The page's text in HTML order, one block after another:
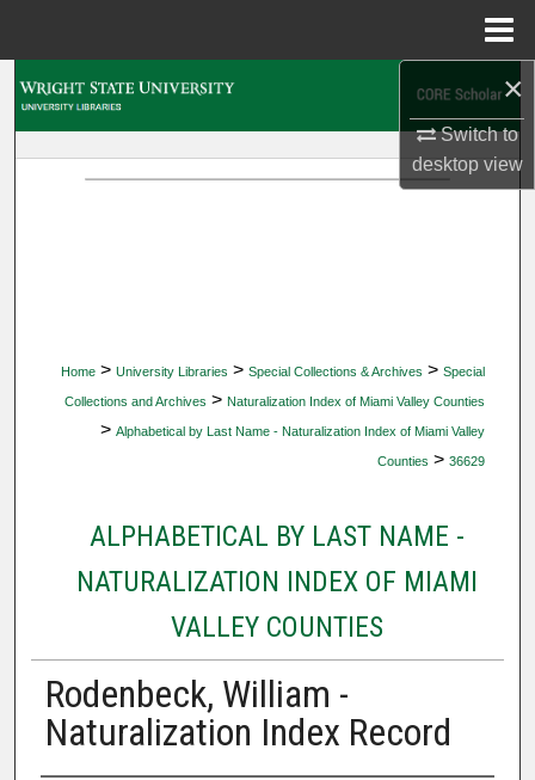
×
Switch to
desktopview
Home > University Libraries > Special Collections & Archives > Special
Collections and Archives > Naturalization Index of Miami Valley Counties
> Alphabetical by Last Name - Naturalization Index of Miami Valley
Counties > 36629
ALPHABETICAL BY LAST NAME -
NATURALIZATION INDEX OF MIAMI
VALLEY COUNTIES
Rodenbeck, William -
Naturalization Index Record